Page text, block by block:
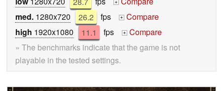
+
med. 1280x720 26.2 fps +
Compare
high 1920x1080 11.1 fps +
Compare
» The benchmarks indicate that the game is not
playable in the tested settings.